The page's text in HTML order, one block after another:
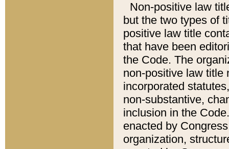
Non-positive law
but the two types of
positive law title
that have been
the Code. The
non-positive law title
incorporated
non-substantive,
inclusion in the
enacted by
organization,